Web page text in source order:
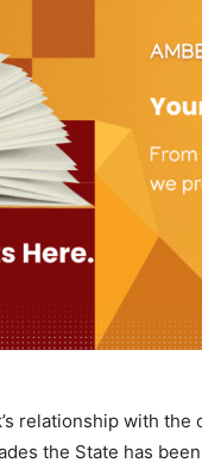
relationship with the
the State has